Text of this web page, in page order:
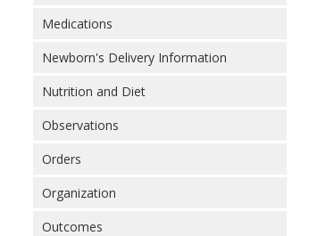
Medications
Newborn's Delivery Information
Nutrition and Diet
Observations
Orders
Organization
Outcomes